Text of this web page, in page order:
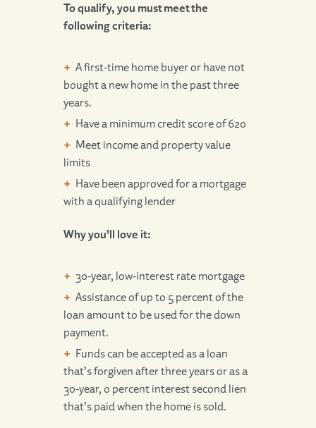
To qualify, you must meet the
following criteria:
A first-time home buyer or have not
bought a new home in the past three
years.
Have a minimum credit score of 620
Meet income and property value
limits
Have been approved for a mortgage
with a qualifying lender
Why you’ll love it:
30-year, low-interest rate mortgage
Assistance of up to 5 percent of the
loan amount to be used for the down
payment.
Funds can be accepted as a loan
that’s forgiven after three years or as a
30-year, 0 percent interest second lien
that’s paid when the home is sold.